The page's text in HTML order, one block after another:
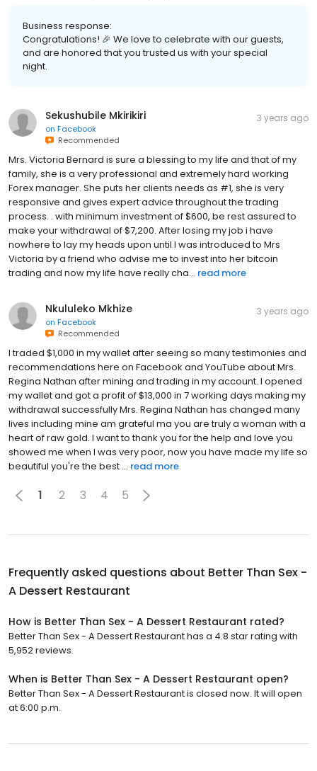
Business response:
Congratulations! 🎉 We love to celebrate with our guests,
and are honored that you trusted us with your special
night.
Sekushubile Mkirikiri
on Facebook
Recommended
3 years ago
Mrs. Victoria Bernard is sure a blessing to my life and that of my
family, she is a very professional and extremely hard working
Forex manager. She puts her clients needs as #1, she is very
responsive and gives expert advice throughout the trading
process. . with minimum investment of $600, be rest assured to
make your withdrawal of $7,200. After losing my job i have
nowhere to lay my heads upon until I was introduced to Mrs
Victoria by a friend who advise me to invest into her bitcoin
trading and now my life have really cha... read more
Nkululeko Mkhize
on Facebook
Recommended
3 years ago
I traded $1,000 in my wallet after seeing so many testimonies and
recommendations here on Facebook and YouTube about Mrs.
Regina Nathan after mining and trading in my account. I opened
my wallet and got a profit of $13,000 in 7 working days making my
withdrawal successfully Mrs. Regina Nathan has changed many
lives including mine am grateful ma you are truly a woman with a
heart of raw gold. I want to thank you for the help and love you
showed me when I was very poor, now you have made my life so
beautiful you're the best ... read more
1 2 3 4 5
Frequently asked questions about Better Than Sex -
A Dessert Restaurant
How is Better Than Sex - A Dessert Restaurant rated?
Better Than Sex - A Dessert Restaurant has a 4.8 star rating with
5,952 reviews.
When is Better Than Sex - A Dessert Restaurant open?
Better Than Sex - A Dessert Restaurant is closed now. It will open
at 6:00 p.m.